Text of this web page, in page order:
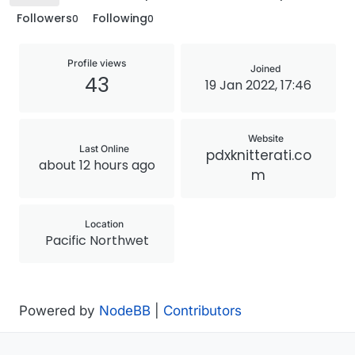
Followers0 Following0
Profile views
43
Joined
19 Jan 2022, 17:46
Last Online
about 12 hours ago
Website
pdxknitterati.co
m
Location
Pacific Northwet
Powered by NodeBB Contributors